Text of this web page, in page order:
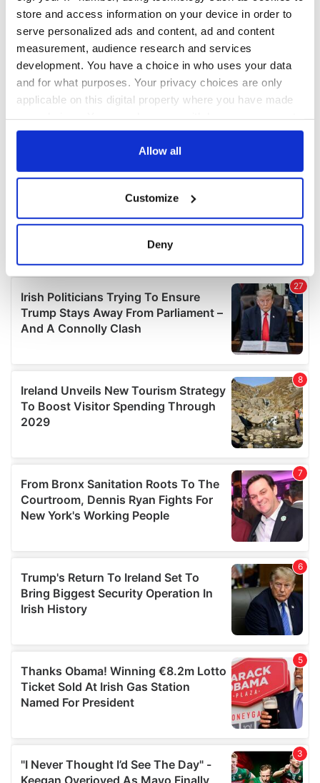
store and access information on your device in order to
serve personalized ads and content, ad and content
measurement, audience research and services
development. You have a choice in who uses your data
and for what purposes. Your privacy choices are only
applicable on this digital property where you have made
any time from the Cookie Declaration or by clicking on
Collect information about your geographical
location which can be accurate to within several
Find out more about how your personal data is processed
and set your preferences in thedetails section.
We use cookies to personalise content and ads, to
We also share information about your use of our site with
our social media, advertising and analytics partners who
may combine it with other information that you’ve
provided to them or that they’ve collected from your use
Allow all
Customize
Deny
COMMENTS